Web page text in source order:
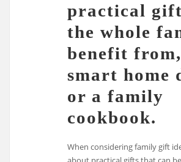
practical
the whole
benefit
smart home
or a family
cookbook.
When considering family gift